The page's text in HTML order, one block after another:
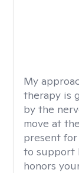
My
therapy is
by the
move at
present
to support
honors